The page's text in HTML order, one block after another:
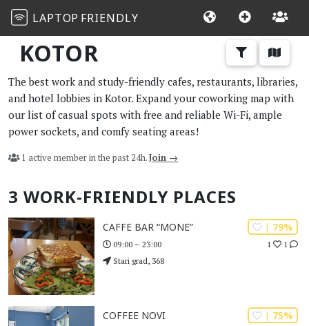
LAPTOP FRIENDLY
KOTOR
The best work and study-friendly cafes, restaurants, libraries,
and hotel lobbies in Kotor. Expand your coworking map with
our list of casual spots with free and reliable Wi-Fi, ample
power sockets, and comfy seating areas!
1 active member in the past 24h.Join →
3 WORK-FRIENDLY PLACES
| 75%
COFFEE NOVI
| 79%
1 1
CAFFE BAR “MONE”
09:00 – 23:00
Stari grad, 368